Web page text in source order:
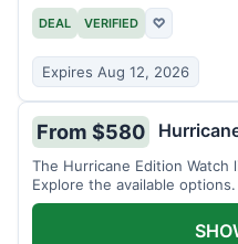
DEAL VERIFIED ♡
Expires Aug 12, 2026
From $580
The Hurricane Edition
Explore the available options.